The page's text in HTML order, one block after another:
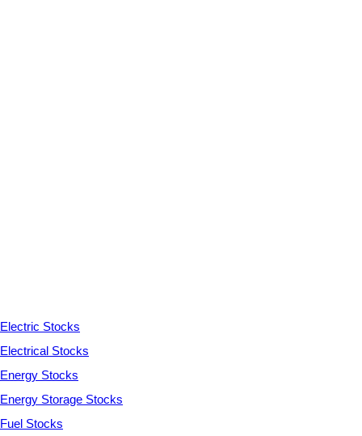
Electric Stocks
Electrical Stocks
Energy Stocks
Energy Storage Stocks
Fuel Stocks